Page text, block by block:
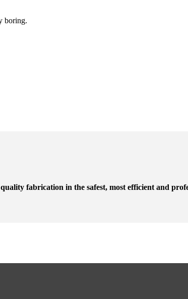
boring.
fabrication in the safest, most efficient and